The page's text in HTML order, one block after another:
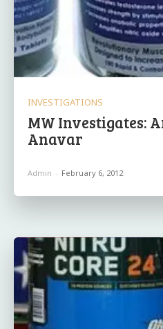
INVESTIGATIONS
MW Investigates:
Anavar
Admin - February 6, 2012